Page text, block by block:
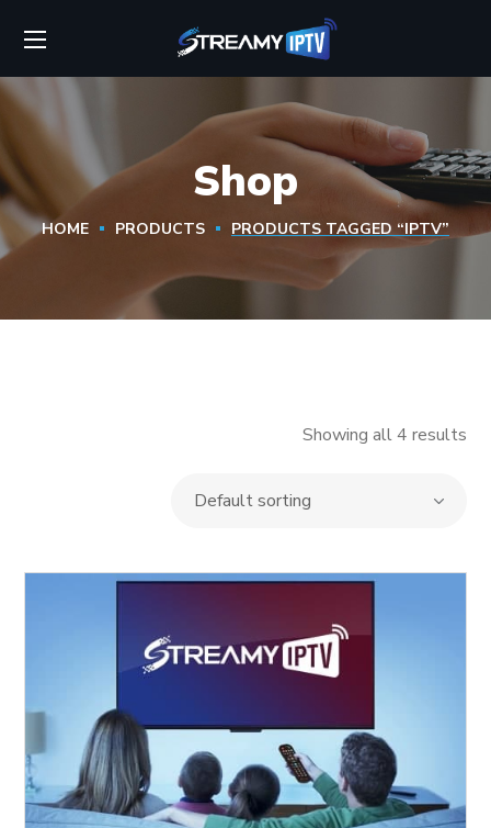
Shop
HOME PRODUCTS PRODUCTS TAGGED “IPTV”
Showing all 4 results